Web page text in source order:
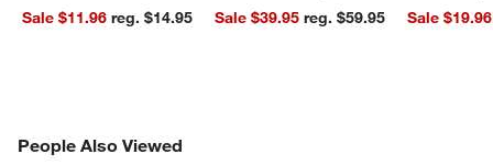
Sale $11.96
reg. $14.95
Sale $39.95
reg. $59.95
Sale $19.96
People Also Viewed
PEOPLE ALSO VIEWEDITEMS SKIPPED. UNDO.